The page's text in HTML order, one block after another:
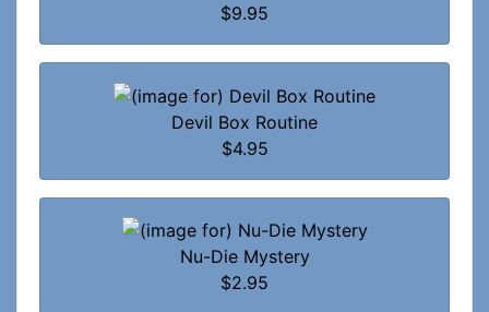
$9.95
Devil Box Routine
$4.95
Nu-Die Mystery
$2.95